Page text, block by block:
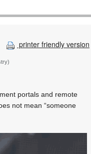
printer friendly version
portals and remote
not mean “someone